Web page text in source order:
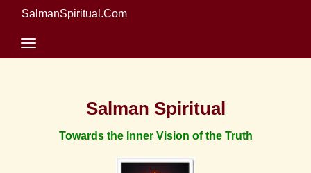
SalmanSpiritual.Com
Salman Spiritual
Towards the Inner Vision of the Truth